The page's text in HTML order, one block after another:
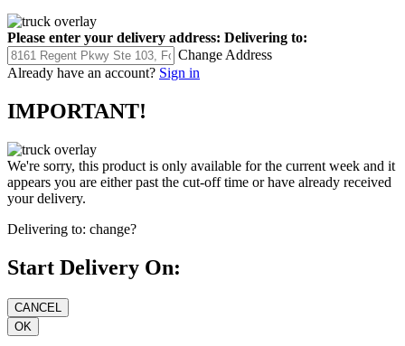
Please enter your delivery address: Delivering to:
Change Address
Already have an account? Sign in
IMPORTANT!
We're sorry, this product is only available for the current week and it
appears you are either past the cut-off time or have already received
your delivery.
Delivering to: change?
Start Delivery On: